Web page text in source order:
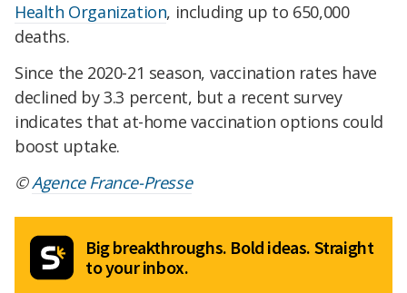
Health Organization, including up to 650,000
deaths.
Since the 2020-21 season, vaccination rates have
declined by 3.3 percent, but a recent survey
indicates that at-home vaccination options could
boost uptake.
©Agence France-Presse
Big breakthroughs. Bold ideas. Straight
to your inbox.